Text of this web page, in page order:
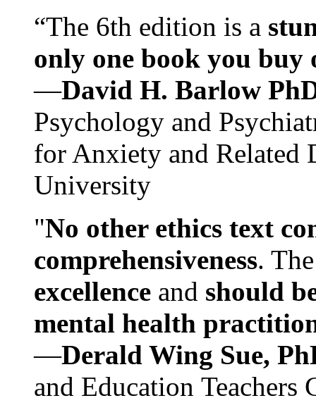
“The 6th edition is a
only one book you buy
—David H. Barlow
Psychology and
for Anxiety and Related
University
"No other ethics text
comprehensiveness.
excellence and should
mental health
—Derald Wing Sue,
and Education